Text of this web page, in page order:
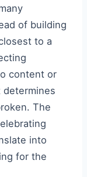
of building
to a
content or
determines
The
into
for the